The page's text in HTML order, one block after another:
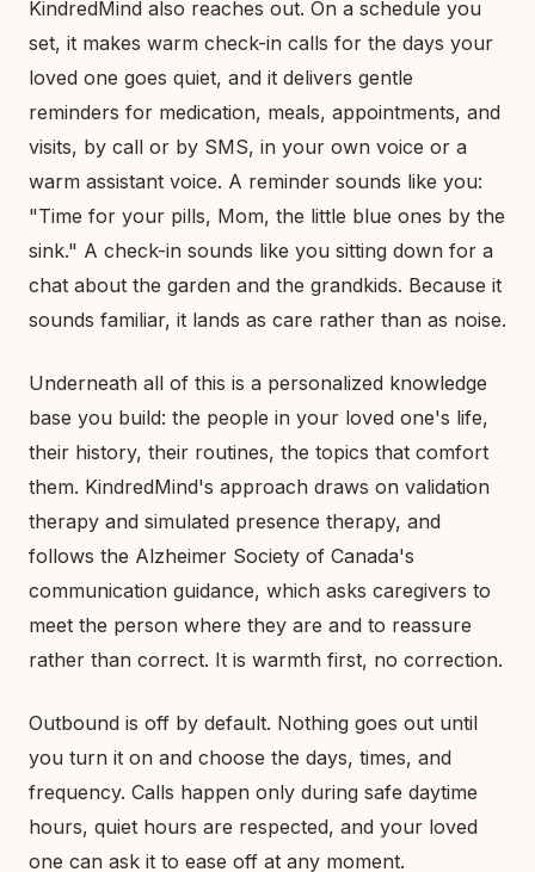
KindredMind also reaches out. On a schedule you
set, it makes warm check-in calls for the days your
loved one goes quiet, and it delivers gentle
reminders for medication, meals, appointments, and
visits, by call or by SMS, in your own voice or a
warm assistant voice. A reminder sounds like you:
"Time for your pills, Mom, the little blue ones by the
sink." A check-in sounds like you sitting down for a
chat about the garden and the grandkids. Because it
sounds familiar, it lands as care rather than as noise.
Underneath all of this is a personalized knowledge
base you build: the people in your loved one's life,
their history, their routines, the topics that comfort
them. KindredMind's approach draws on validation
therapy and simulated presence therapy, and
follows the Alzheimer Society of Canada's
communication guidance, which asks caregivers to
meet the person where they are and to reassure
rather than correct. It is warmth first, no correction.
Outbound is off by default. Nothing goes out until
you turn it on and choose the days, times, and
frequency. Calls happen only during safe daytime
hours, quiet hours are respected, and your loved
one can ask it to ease off at any moment.